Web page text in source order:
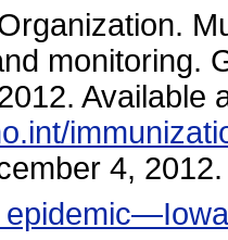
monitoring.
Available
4, 2012.